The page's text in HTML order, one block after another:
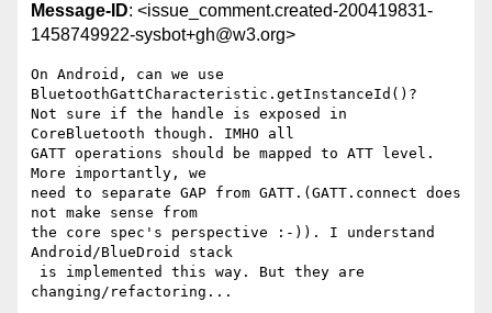
Message-ID: <issue_comment.created-200419831-
1458749922-sysbot+gh@w3.org>
On Android, can we use
BluetoothGattCharacteristic.getInstanceId()?
Not sure if the handle is exposed in
CoreBluetooth though. IMHO all
GATT operations should be mapped to ATT level.
More importantly, we
need to separate GAP from GATT.(GATT.connect does
not make sense from
the core spec's perspective :-)). I understand
Android/BlueDroid stack
changing/refactoring...